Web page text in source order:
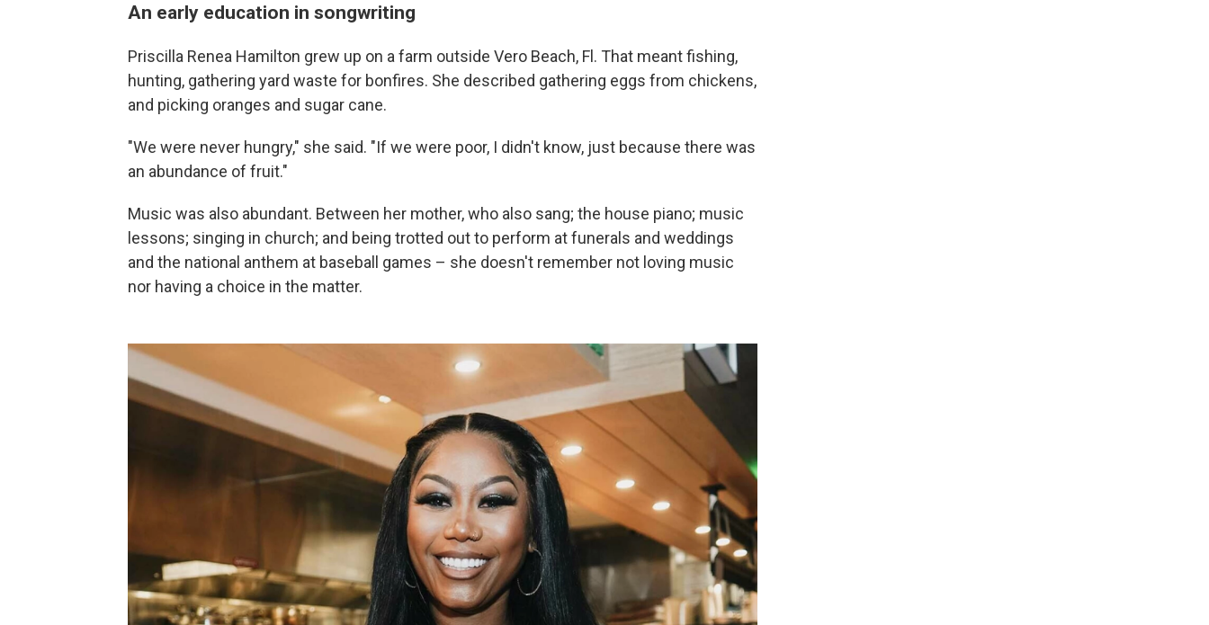
An early education in songwriting
Priscilla Renea Hamilton grew up on a farm outside Vero Beach, Fl. That meant fishing,
hunting, gathering yard waste for bonfires. She described gathering eggs from chickens,
and picking oranges and sugar cane.
"We were never hungry," she said. "If we were poor, I didn't know, just because there was
an abundance of fruit."
Music was also abundant. Between her mother, who also sang; the house piano; music
lessons; singing in church; and being trotted out to perform at funerals and weddings
and the national anthem at baseball games – she doesn't remember not loving music
nor having a choice in the matter.